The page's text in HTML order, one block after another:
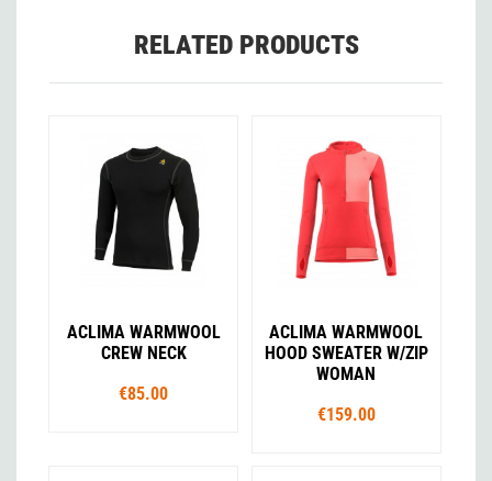
RELATED PRODUCTS
ACLIMA WARMWOOL
CREW NECK
€85.00
ACLIMA WARMWOOL
HOOD SWEATER W/ZIP
WOMAN
€159.00